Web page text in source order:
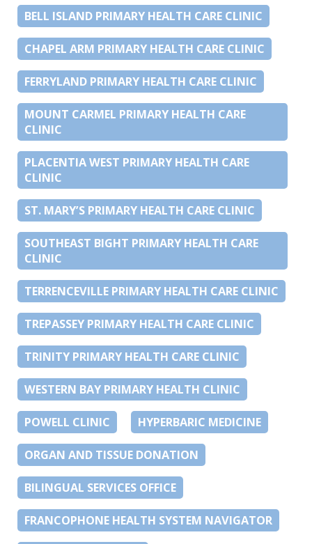
BELL ISLAND PRIMARY HEALTH CARE CLINIC
CHAPEL ARM PRIMARY HEALTH CARE CLINIC
FERRYLAND PRIMARY HEALTH CARE CLINIC
MOUNT CARMEL PRIMARY HEALTH CARE
CLINIC
PLACENTIA WEST PRIMARY HEALTH CARE
CLINIC
ST. MARY’S PRIMARY HEALTH CARE CLINIC
SOUTHEAST BIGHT PRIMARY HEALTH CARE
CLINIC
TERRENCEVILLE PRIMARY HEALTH CARE CLINIC
TREPASSEY PRIMARY HEALTH CARE CLINIC
TRINITY PRIMARY HEALTH CARE CLINIC
WESTERN BAY PRIMARY HEALTH CLINIC
POWELL CLINIC HYPERBARIC MEDICINE
ORGAN AND TISSUE DONATION
BILINGUAL SERVICES OFFICE
FRANCOPHONE HEALTH SYSTEM NAVIGATOR